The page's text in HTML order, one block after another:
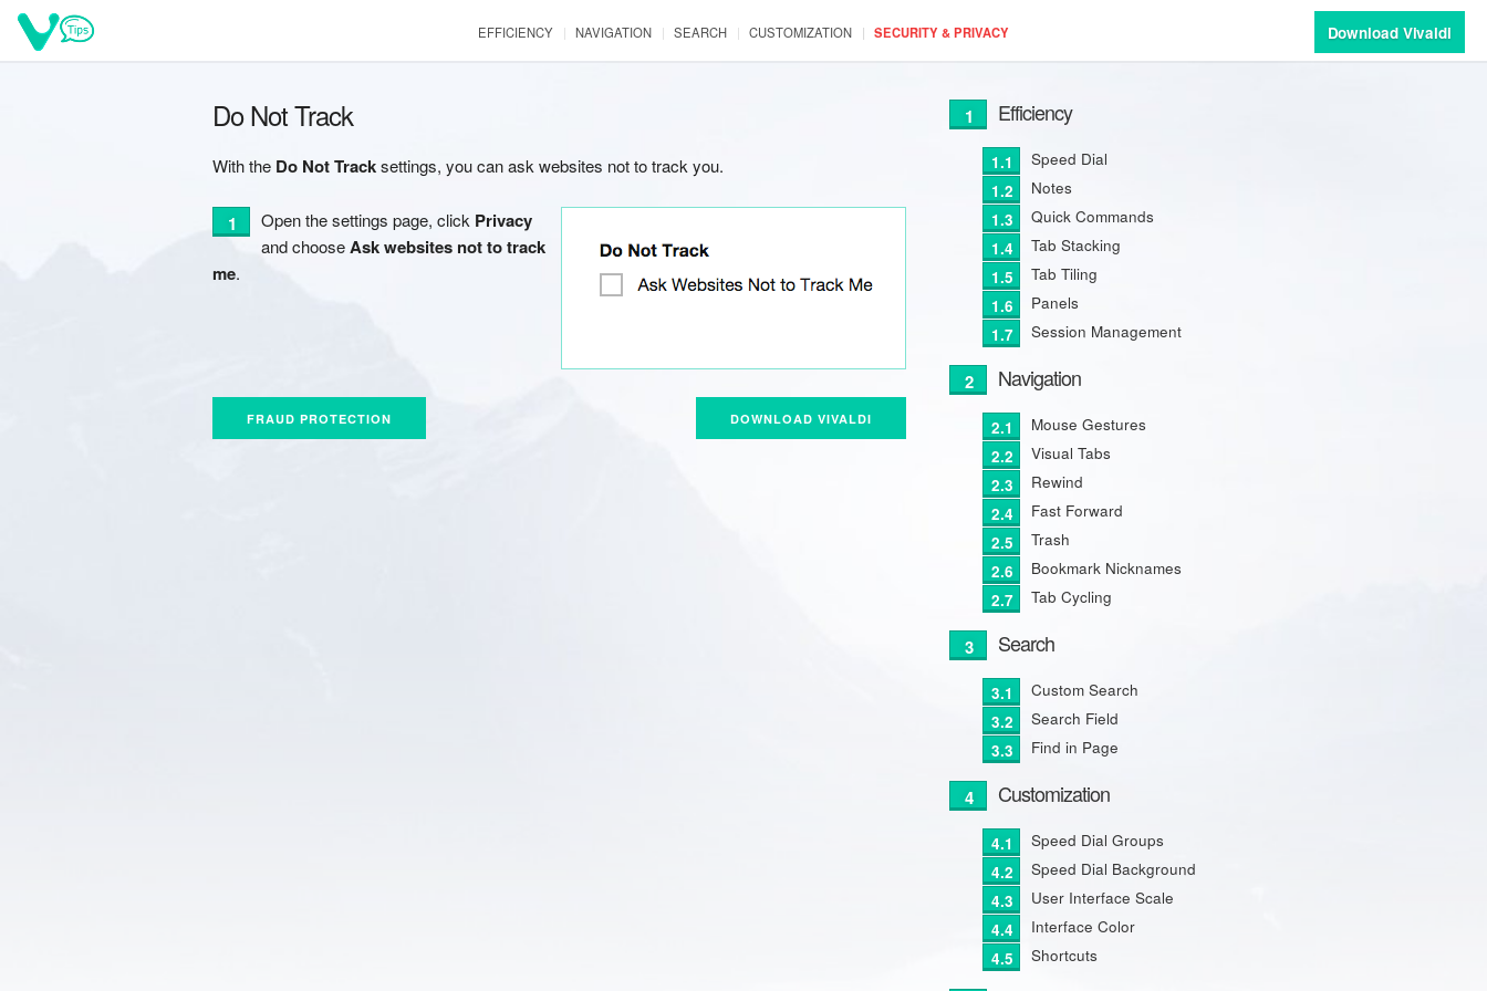
EFFICIENCY NAVIGATION SEARCH CUSTOMIZATION SECURITY & PRIVACY Download Vivaldi
Do Not Track
With the Do Not Tracksettings, you can ask websites not to track you.
Open the settings page, click Privacy
and chooseAsk websites not to track
me.
FRAUD PROTECTION DOWNLOAD VIVALDI
Efficiency
Speed Dial
Notes
Quick Commands
Tab Stacking
Tab Tiling
Panels
Session Management
Navigation
Mouse Gestures
Visual Tabs
Rewind
Fast Forward
Trash
Bookmark Nicknames
Tab Cycling
Search
Custom Search
Search Field
Find in Page
Customization
Speed Dial Groups
Speed Dial Background
User Interface Scale
Interface Color
Shortcuts